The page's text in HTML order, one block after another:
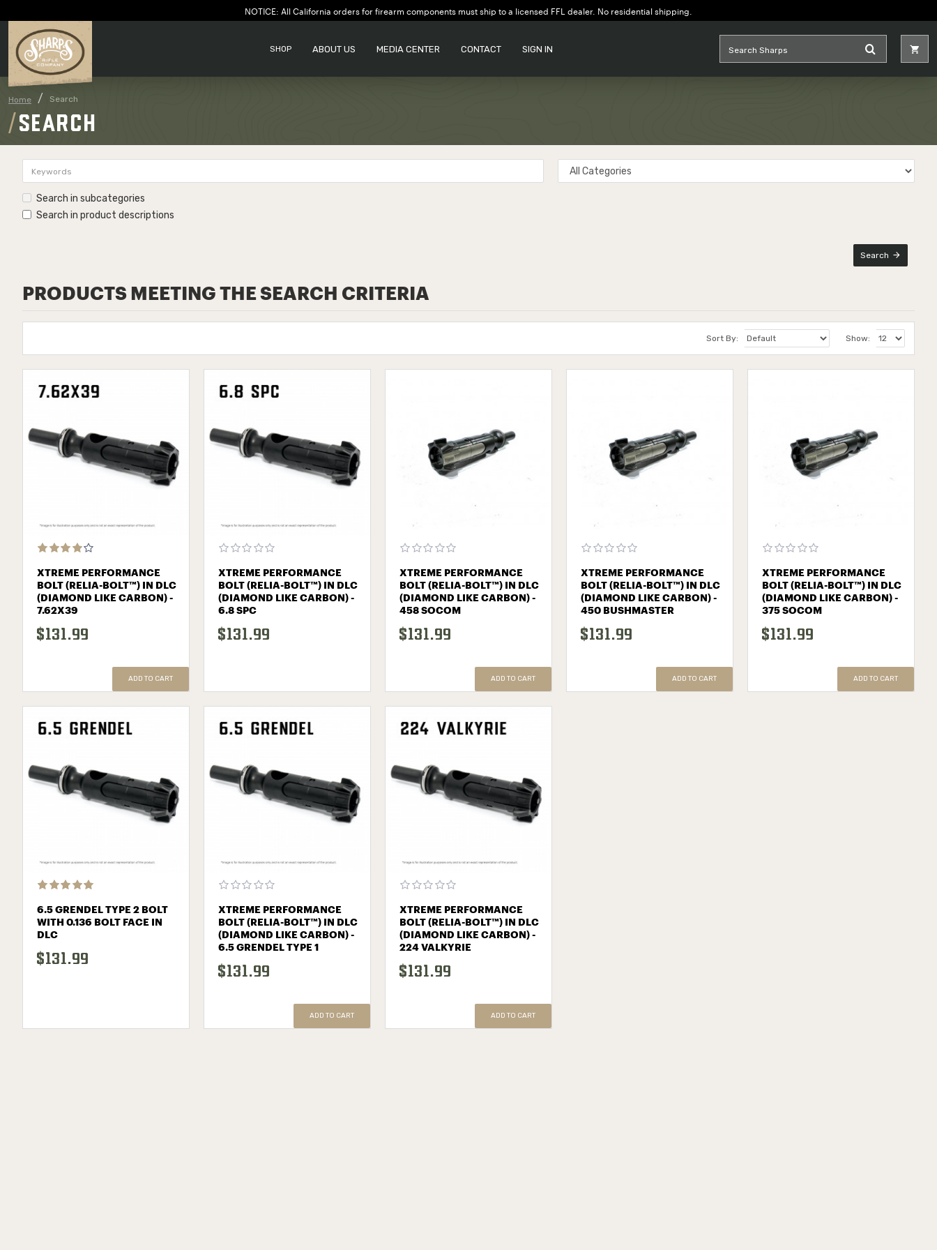
NOTICE: All California orders for firearm components must ship to a licensed FFL dealer. No residential shipping.
SHOP ABOUT US MEDIA CENTER CONTACT SIGN IN
Home Search
SEARCH
Search in subcategories
Search in product descriptions
Search
PRODUCTS MEETING THE SEARCH CRITERIA
Sort By: Show:
XTREME PERFORMANCE
BOLT (RELIA-BOLT™) IN DLC
(DIAMOND LIKE CARBON) -
7.62Х39
$131.99
ADD TO CART
XTREME PERFORMANCE
BOLT (RELIA-BOLT™) IN DLC
(DIAMOND LIKE CARBON) -
6.8 SPC
$131.99
XTREME PERFORMANCE
BOLT (RELIA-BOLT™) IN DLC
(DIAMOND LIKE CARBON) -
458 SOCOM
$131.99
ADD TO CART
XTREME PERFORMANCE
BOLT (RELIA-BOLT™) IN DLC
(DIAMOND LIKE CARBON) -
450 BUSHMASTER
$131.99
ADD TO CART
XTREME PERFORMANCE
BOLT (RELIA-BOLT™) IN DLC
(DIAMOND LIKE CARBON) -
375 SOCOM
$131.99
ADD TO CART
6.5 GRENDEL TYPE 2 BOLT
WITH 0.136 BOLT FACE IN
DLC
$131.99
XTREME PERFORMANCE
BOLT (RELIA-BOLT™) IN DLC
(DIAMOND LIKE CARBON) -
6.5 GRENDEL TYPE 1
$131.99
ADD TO CART
XTREME PERFORMANCE
BOLT (RELIA-BOLT™) IN DLC
(DIAMOND LIKE CARBON) -
224 VALKYRIE
$131.99
ADD TO CART